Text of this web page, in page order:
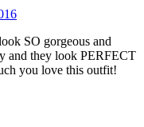
SO gorgeous and
and they look PERFECT
you love this outfit!